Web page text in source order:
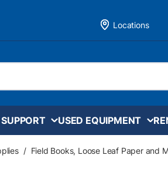
Locations
USED EQUIPMENT
/ Field Books, Loose Leaf Paper and